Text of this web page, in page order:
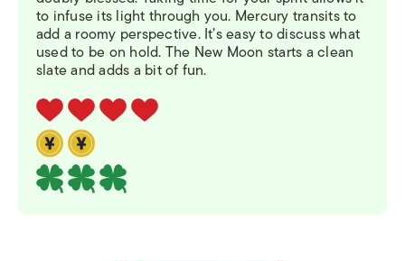
to infuse its light through you. Mercury transits to
add a roomy perspective. It’s easy to discuss what
used to be on hold. The New Moon starts a clean
slate and adds a bit of fun.